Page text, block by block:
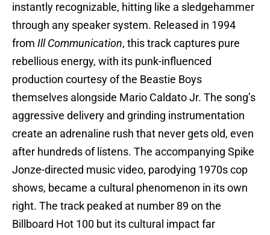
instantly recognizable, hitting like a sledgehammer
through any speaker system. Released in 1994
from Ill Communication, this track captures pure
rebellious energy, with its punk-influenced
production courtesy of the Beastie Boys
themselves alongside Mario Caldato Jr. The song’s
aggressive delivery and grinding instrumentation
create an adrenaline rush that never gets old, even
after hundreds of listens. The accompanying Spike
Jonze-directed music video, parodying 1970s cop
shows, became a cultural phenomenon in its own
right. The track peaked at number 89 on the
Billboard Hot 100 but its cultural impact far